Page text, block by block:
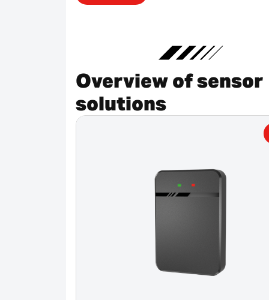
Overview of sensor
solutions